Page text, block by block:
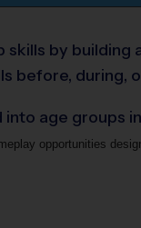
by
before, during,
age groups
opportunities